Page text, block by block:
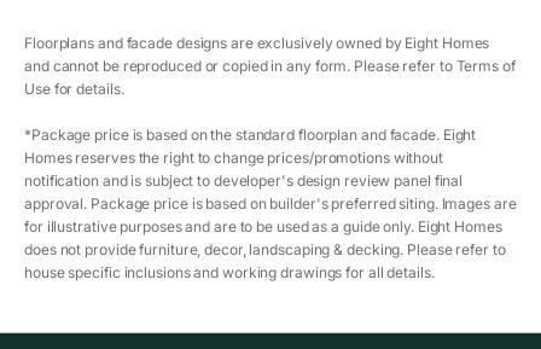
Floorplans and facade designs are exclusively owned by Eight Homes
and cannot be reproduced or copied in any form. Please refer to Terms of
Use for details.
*Package price is based on the standard floorplan and facade. Eight
Homes reserves the right to change prices/promotions without
notification and is subject to developer's design review panel final
approval. Package price is based on builder's preferred siting. Images are
for illustrative purposes and are to be used as a guide only. Eight Homes
does not provide furniture, decor, landscaping & decking. Please refer to
house specific inclusions and working drawings for all details.